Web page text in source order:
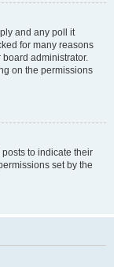
and any poll it
for many reasons
administrator.
on the permissions
to indicate their
set by the